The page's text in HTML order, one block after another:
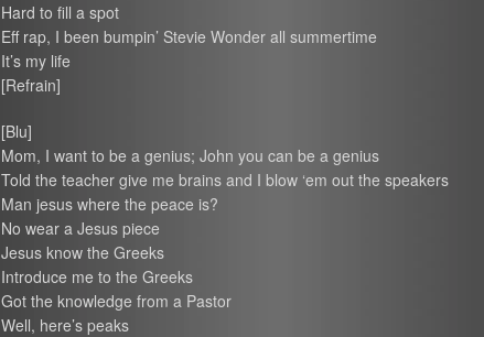
Hard to fill a spot
Eff rap, I been bumpin’ Stevie Wonder all summertime
It’s my life
[Refrain]
[Blu]
Mom, I want to be a genius; John you can be a genius
Told the teacher give me brains and I blow ‘em out the speakers
Man jesus where the peace is?
No wear a Jesus piece
Jesus know the Greeks
Introduce me to the Greeks
Got the knowledge from a Pastor
Well, here’s peaks